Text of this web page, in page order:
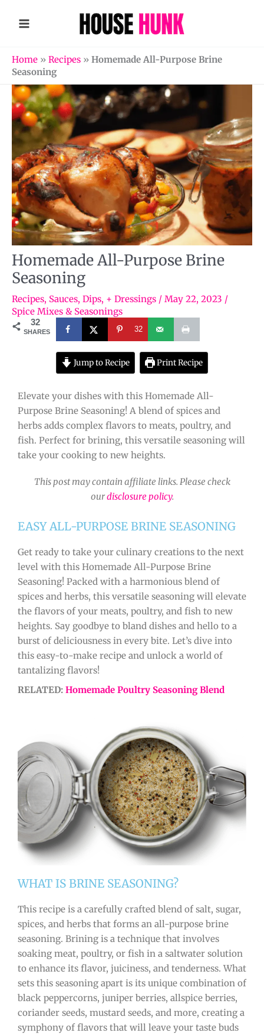
Home » Recipes » Homemade All-Purpose Brine
Seasoning
Homemade All-Purpose Brine
Seasoning
Recipes, Sauces, Dips, + Dressings / May 22, 2023 /
Spice Mixes & Seasonings
32
SHARES 32
Jump to Recipe Print Recipe
Elevate your dishes with this Homemade All-
Purpose Brine Seasoning! A blend of spices and
herbs adds complex flavors to meats, poultry, and
fish. Perfect for brining, this versatile seasoning will
take your cooking to new heights.
This post may contain affiliate links. Please check
ourdisclosure policy.
EASY ALL-PURPOSE BRINE SEASONING
Get ready to take your culinary creations to the next
level with this Homemade All-Purpose Brine
Seasoning! Packed with a harmonious blend of
spices and herbs, this versatile seasoning will elevate
the flavors of your meats, poultry, and fish to new
heights. Say goodbye to bland dishes and hello to a
burst of deliciousness in every bite. Let’s dive into
this easy-to-make recipe and unlock a world of
tantalizing flavors!
RELATED: Homemade Poultry Seasoning Blend
WHAT IS BRINE SEASONING?
This recipe is a carefully crafted blend of salt, sugar,
spices, and herbs that forms an all-purpose brine
seasoning. Brining is a technique that involves
soaking meat, poultry, or fish in a saltwater solution
to enhance its flavor, juiciness, and tenderness. What
sets this seasoning apart is its unique combination of
black peppercorns, juniper berries, allspice berries,
coriander seeds, mustard seeds, and more, creating a
symphony of flavors that will leave your taste buds